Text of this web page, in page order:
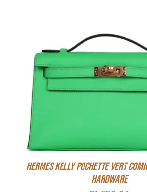
Hermes Kelly Pochette Vert
Hardware